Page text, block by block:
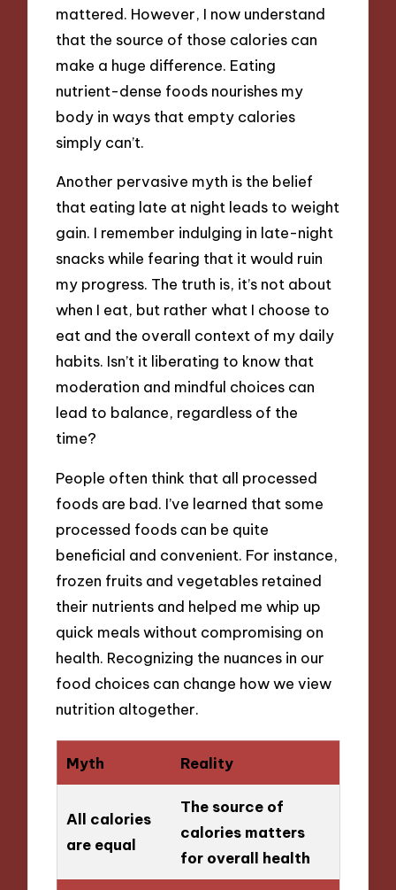
mattered. However, I now understand
that the source of those calories can
make a huge difference. Eating
nutrient-dense foods nourishes my
body in ways that empty calories
simply can’t.
Another pervasive myth is the belief
that eating late at night leads to weight
gain. I remember indulging in late-night
snacks while fearing that it would ruin
my progress. The truth is, it’s not about
when I eat, but rather what I choose to
eat and the overall context of my daily
habits. Isn’t it liberating to know that
moderation and mindful choices can
lead to balance, regardless of the
time?
People often think that all processed
foods are bad. I’ve learned that some
processed foods can be quite
beneficial and convenient. For instance,
frozen fruits and vegetables retained
their nutrients and helped me whip up
quick meals without compromising on
health. Recognizing the nuances in our
food choices can change how we view
nutrition altogether.
Myth Reality
All calories
are equal
The source of
calories matters
for overall health